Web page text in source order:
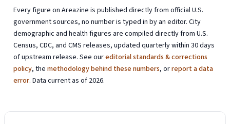
Every figure on Areazine is published directly from official U.S.
government sources, no number is typed in by an editor. City
demographic and health figures are compiled directly from U.S.
Census, CDC, and CMS releases, updated quarterly within 30 days
of upstream release. See oureditorial standards & corrections
policy, themethodology behind these numbers, orreport a data
error. Data current as of 2026.